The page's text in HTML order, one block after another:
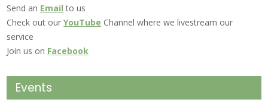
Send an Email to us
Check out ourYouTube Channel where we livestream our
service
Join us on Facebook
Events